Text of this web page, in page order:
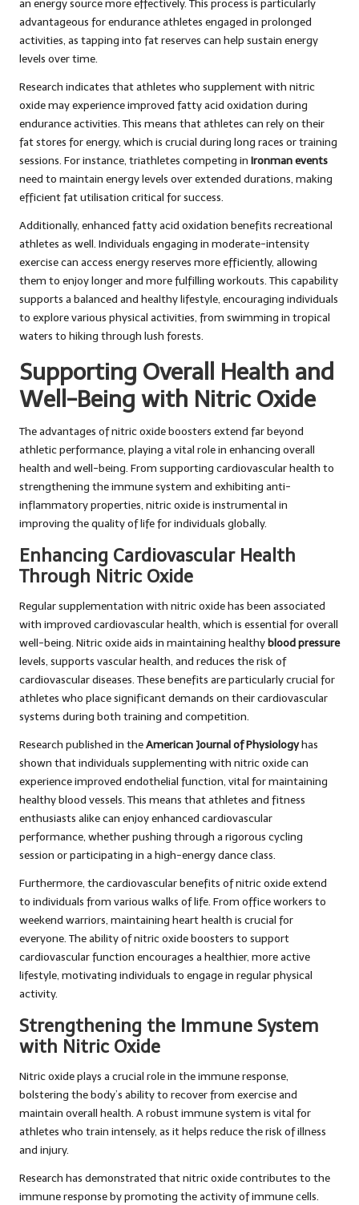
an energy source more effectively. This process is particularly
advantageous for endurance athletes engaged in prolonged
activities, as tapping into fat reserves can help sustain energy
levels over time.
Research indicates that athletes who supplement with nitric
oxide may experience improved fatty acid oxidation during
endurance activities. This means that athletes can rely on their
fat stores for energy, which is crucial during long races or training
sessions. For instance, triathletes competing in Ironman events
need to maintain energy levels over extended durations, making
efficient fat utilisation critical for success.
Additionally, enhanced fatty acid oxidation benefits recreational
athletes as well. Individuals engaging in moderate-intensity
exercise can access energy reserves more efficiently, allowing
them to enjoy longer and more fulfilling workouts. This capability
supports a balanced and healthy lifestyle, encouraging individuals
to explore various physical activities, from swimming in tropical
waters to hiking through lush forests.
Supporting Overall Health and
Well-Being with Nitric Oxide
The advantages of nitric oxide boosters extend far beyond
athletic performance, playing a vital role in enhancing overall
health and well-being. From supporting cardiovascular health to
strengthening the immune system and exhibiting anti-
inflammatory properties, nitric oxide is instrumental in
improving the quality of life for individuals globally.
Enhancing Cardiovascular Health
Through Nitric Oxide
Regular supplementation with nitric oxide has been associated
with improved cardiovascular health, which is essential for overall
well-being. Nitric oxide aids in maintaining healthyblood pressure
levels, supports vascular health, and reduces the risk of
cardiovascular diseases. These benefits are particularly crucial for
athletes who place significant demands on their cardiovascular
systems during both training and competition.
Research published in theAmerican Journal of Physiologyhas
shown that individuals supplementing with nitric oxide can
experience improved endothelial function, vital for maintaining
healthy blood vessels. This means that athletes and fitness
enthusiasts alike can enjoy enhanced cardiovascular
performance, whether pushing through a rigorous cycling
session or participating in a high-energy dance class.
Furthermore, the cardiovascular benefits of nitric oxide extend
to individuals from various walks of life. From office workers to
weekend warriors, maintaining heart health is crucial for
everyone. The ability of nitric oxide boosters to support
cardiovascular function encourages a healthier, more active
lifestyle, motivating individuals to engage in regular physical
activity.
Strengthening the Immune System
with Nitric Oxide
Nitric oxide plays a crucial role in the immune response,
bolstering the body’s ability to recover from exercise and
maintain overall health. A robust immune system is vital for
athletes who train intensely, as it helps reduce the risk of illness
and injury.
Research has demonstrated that nitric oxide contributes to the
immune response by promoting the activity of immune cells.